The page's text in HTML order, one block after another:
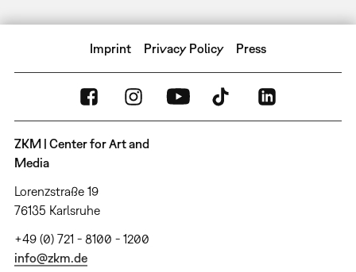
Imprint Privacy Policy Press
ZKM | Center for Art and
Media
Lorenzstraße 19
76135 Karlsruhe
+49 (0) 721 - 8100 - 1200
info@zkm.de